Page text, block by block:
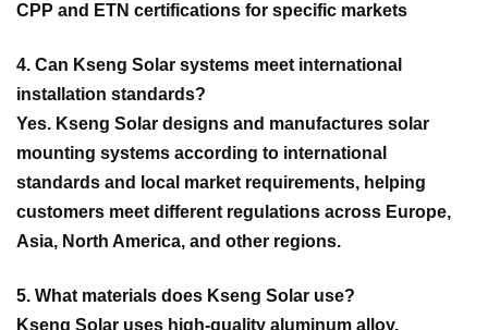
CPP and ETN certifications for specific markets
4. Can Kseng Solar systems meet international
installation standards?
Yes. Kseng Solar designs and manufactures solar
mounting systems according to international
standards and local market requirements, helping
customers meet different regulations across Europe,
Asia, North America, and other regions.
5. What materials does Kseng Solar use?
Kseng Solar uses high-quality aluminum alloy,